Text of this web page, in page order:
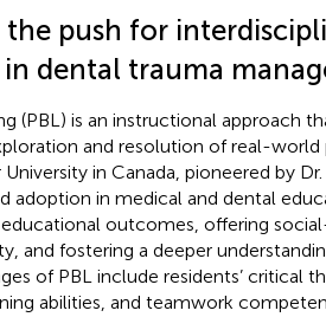
the push for
in dental trauma
(PBL) is an instructional approach
and resolution of real-world
in Canada, pioneered by
adoption in medical and dental
outcomes, offering
and fostering a deeper
of PBL include residents’ critical
abilities, and teamwork